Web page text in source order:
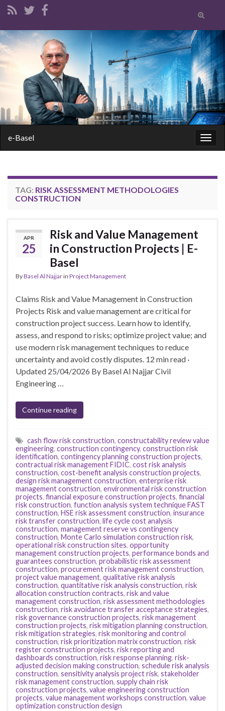
Toggle
form
Search for:
e-Basel
TAG: RISK ASSESSMENT METHODOLOGIES
CONSTRUCTION
APR
25
Risk and Value Management
in Construction Projects | E-
Basel
ByBasel Al Najjarin Project Management
Claims Risk and Value Management in Construction
Projects Risk and value management are critical for
construction project success. Learn how to identify,
assess, and respond to risks; optimize project value; and
use modern risk management techniques to reduce
uncertainty and avoid costly disputes. 12 min read ·
Updated 25/04/2026 By Basel Al Najjar Civil
Engineering …
Continue reading
cash flow risk construction, constructability review value
engineering, construction contingency, construction risk
identification, contingency planning construction projects,
contractual risk management FIDIC, cost risk analysis
construction, cost-benefit analysis construction projects,
design risk management construction, enterprise risk
management construction, environmental risk construction
projects, financial exposure construction projects, financial
risk construction, function analysis system technique FAST
construction, HSE risk assessment construction, insurance
risk transfer construction, life cycle cost analysis
construction, management reserve vs contingency
construction, Monte Carlo simulation construction risk,
operational risk construction sites, opportunity
management construction projects, performance bonds and
guarantees construction, probabilistic risk assessment
construction, procurement risk management construction,
project value management, qualitative risk analysis
construction, quantitative risk analysis construction, risk
allocation construction contracts, risk and value
management construction, risk assessment methodologies
construction, risk avoidance transfer acceptance strategies,
risk governance construction projects, risk management
construction projects, risk mitigation planning construction,
risk mitigation strategies, risk monitoring and control
construction, risk prioritization matrix construction, risk
register construction projects, risk reporting and
dashboards construction, risk response planning, risk-
adjusted decision making construction, schedule risk analysis
construction, sensitivity analysis project risk, stakeholder
risk management construction, supply chain risk
construction projects, value engineering construction
projects, value management workshops construction, value
optimization construction design